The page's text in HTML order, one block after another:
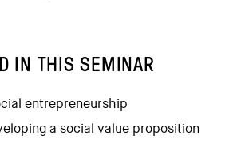
IN THIS SEMINAR
entrepreneurship
a social value proposition